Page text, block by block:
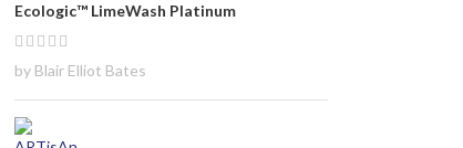
Ecologic™ LimeWash Platinum
by Blair Elliot Bates